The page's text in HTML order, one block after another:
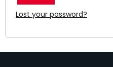
Lost your password?